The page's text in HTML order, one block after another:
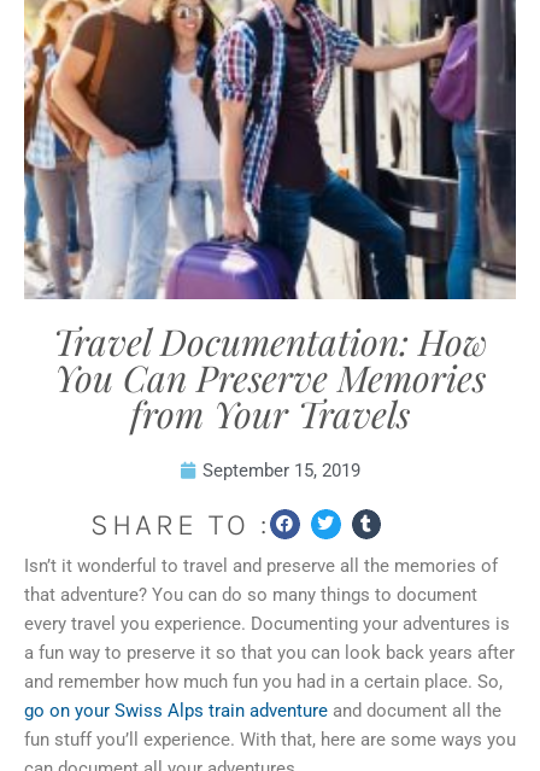
Travel Documentation: How
You Can Preserve Memories
from Your Travels
September 15, 2019
SHARE TO :
Isn’t it wonderful to travel and preserve all the memories of
that adventure? You can do so many things to document
every travel you experience. Documenting your adventures is
a fun way to preserve it so that you can look back years after
and remember how much fun you had in a certain place. So,
go on your Swiss Alps train adventure and document all the
fun stuff you’ll experience. With that, here are some ways you